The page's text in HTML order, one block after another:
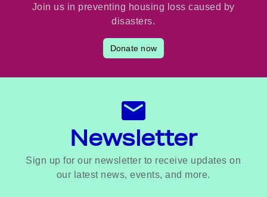
Join us in preventing housing loss caused by
disasters.
Donate now
Newsletter
Sign up for our newsletter to receive updates on
our latest news, events, and more.